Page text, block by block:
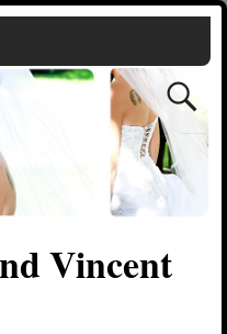
Vincent